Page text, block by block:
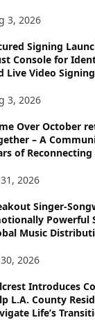
3, 2026
Signing
Console for
Live Video
3, 2026
Over October
– A
of
2026
Singer-
Powerful
Music
2026
Introduces
L.A. County
Life’s